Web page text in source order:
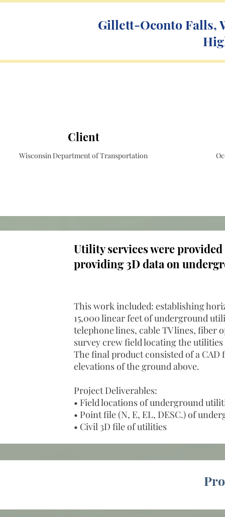
Gillett-Oconto Falls,
Client
Wisconsin Department of Transportation
Utility services were
providing 3D data on
This work included: establishing
15,000 linear feet of underground
telephone lines, cable TV lines, fiber
survey crew field locating the
The final product consisted of a
elevations of the ground above.
Project Deliverables:
• Field locations of underground
• Point file (N, E, EL, DESC.) of
• Civil 3D file of utilities